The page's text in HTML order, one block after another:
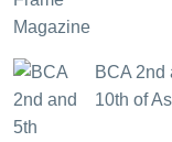
BCA 2nd
10th of